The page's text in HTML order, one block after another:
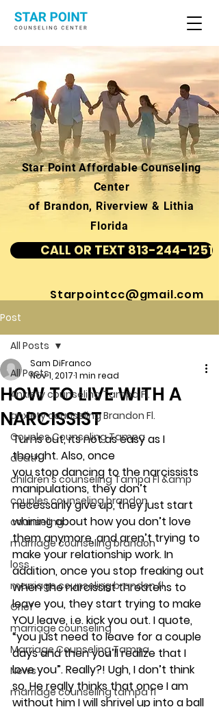
Star Point Affordable Counseling
Center
of Brandon, Riverview & Lithia
Florida
CALL OR TEXT 813-244-1251
Starpointcc@gmail.com
Post
All Posts
Anxiety counseling Tampa Fl.
anxiety counseling Brandon Fl.
Couples Counseling Tampa
death
children's counseling Tampa Fl &amp
couples counseling brandon
counseling
marriage counseling brandon
loss
marriage counseling brandon fl
Grief
marriage counseling
Marriage Counseling Tampa
News
marriage counseling tampa fl
All Posts
HOW TO LIVE WITH A
NARCISSIST
Sam DiFranco
Nov 1, 20171 min read
Turns out, its not as easy as I
thought. Also, once
you stop dancing to the narcissists
manipulations, they don’t
necessarily give up, they just start
whining about how you don’t love
them anymore, and aren’t trying to
make your relationship work. In
addition, once you stop freaking out
when the narcissist threatens to
leave you, they start trying to make
YOU leave, i.e. kick you out. I quote,
“you just need to leave for a couple
days and then you’ll realize that I
love you”. Really?! Ugh, I don’t think
so. He really thinks that once I am
without him I will shrivel up into a ball